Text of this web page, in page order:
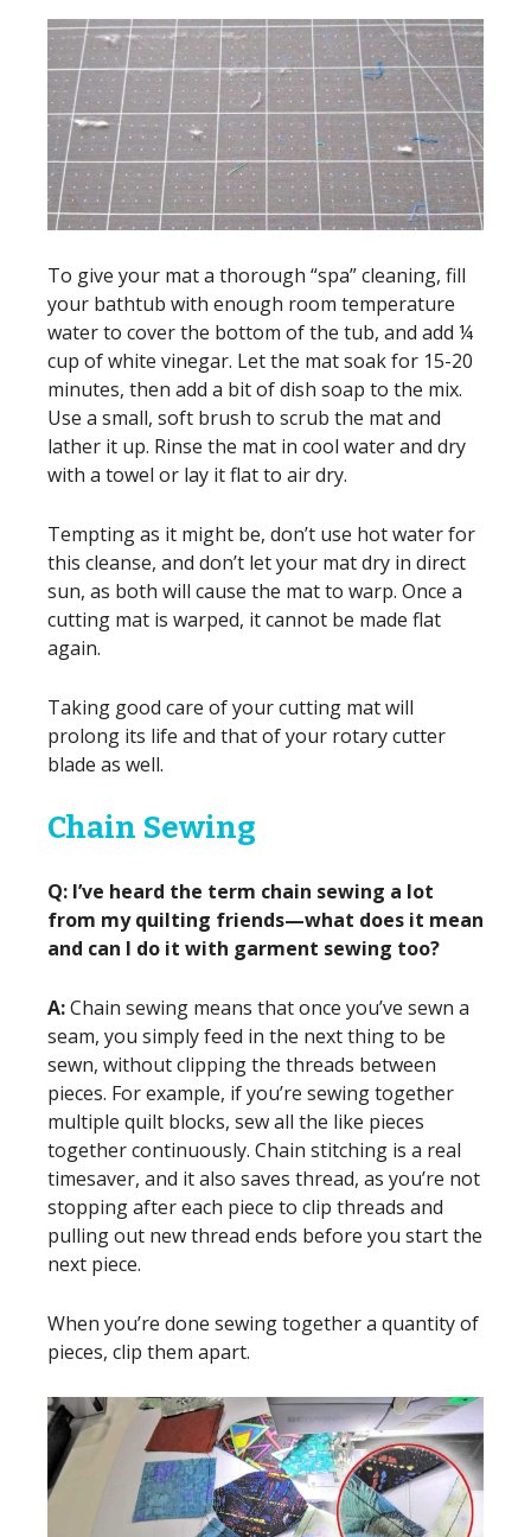
To give your mat a thorough “spa” cleaning, fill
your bathtub with enough room temperature
water to cover the bottom of the tub, and add ¼
cup of white vinegar. Let the mat soak for 15-20
minutes, then add a bit of dish soap to the mix.
Use a small, soft brush to scrub the mat and
lather it up. Rinse the mat in cool water and dry
with a towel or lay it flat to air dry.
Tempting as it might be, don’t use hot water for
this cleanse, and don’t let your mat dry in direct
sun, as both will cause the mat to warp. Once a
cutting mat is warped, it cannot be made flat
again.
Taking good care of your cutting mat will
prolong its life and that of your rotary cutter
blade as well.
Chain Sewing
Q: I’ve heard the term chain sewing a lot
from my quilting friends—what does it mean
and can I do it with garment sewing too?
A:Chain sewing means that once you’ve sewn a
seam, you simply feed in the next thing to be
sewn, without clipping the threads between
pieces. For example, if you’re sewing together
multiple quilt blocks, sew all the like pieces
together continuously. Chain stitching is a real
timesaver, and it also saves thread, as you’re not
stopping after each piece to clip threads and
pulling out new thread ends before you start the
next piece.
When you’re done sewing together a quantity of
pieces, clip them apart.